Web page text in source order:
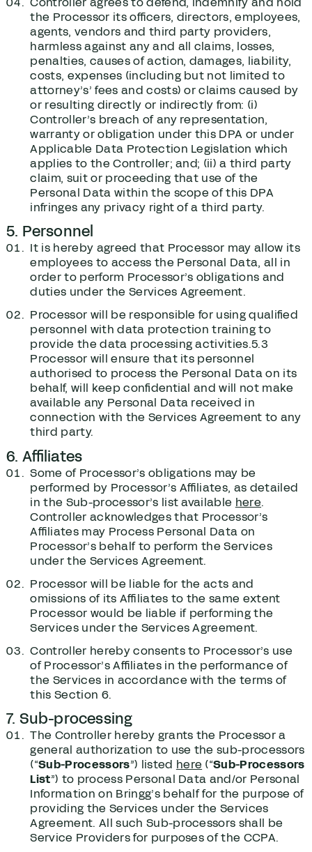
the Processor its officers, directors, employees,
agents, vendors and third party providers,
harmless against any and all claims, losses,
penalties, causes of action, damages, liability,
costs, expenses (including but not limited to
attorney’s’ fees and costs) or claims caused by
or resulting directly or indirectly from: (i)
Controller’s breach of any representation,
warranty or obligation under this DPA or under
Applicable Data Protection Legislation which
applies to the Controller; and; (ii) a third party
claim, suit or proceeding that use of the
Personal Data within the scope of this DPA
infringes any privacy right of a third party.
5. Personnel
It is hereby agreed that Processor may allow its
employees to access the Personal Data, all in
order to perform Processor’s obligations and
duties under the Services Agreement.
Processor will be responsible for using qualified
personnel with data protection training to
provide the data processing activities.5.3
Processor will ensure that its personnel
authorised to process the Personal Data on its
behalf, will keep confidential and will not make
available any Personal Data received in
connection with the Services Agreement to any
third party.
6. Affiliates
Some of Processor’s obligations may be
performed by Processor’s Affiliates, as detailed
in the Sub-processor’s list available here.
Controller acknowledges that Processor’s
Affiliates may Process Personal Data on
Processor’s behalf to perform the Services
under the Services Agreement.
Processor will be liable for the acts and
omissions of its Affiliates to the same extent
Processor would be liable if performing the
Services under the Services Agreement.
Controller hereby consents to Processor’s use
of Processor’s Affiliates in the performance of
the Services in accordance with the terms of
this Section ‎6.
7. Sub-processing
The Controller hereby grants the Processor a
general authorization to use the sub-processors
(“Sub-Processors”) listed here (“Sub-Processors
List”) to process Personal Data and/or Personal
Information on Bringg’s behalf for the purpose of
providing the Services under the Services
Agreement. All such Sub-processors shall be
Service Providers for purposes of the CCPA.